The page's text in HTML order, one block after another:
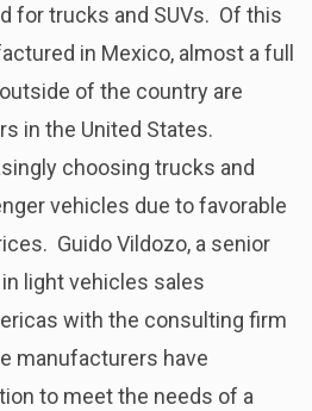
for trucks and SUVs. Of this
in Mexico, almost a full
of the country are
in the United States.
choosing trucks and
vehicles due to favorable
Guido Vildozo, a senior
light vehicles sales
with the consulting firm
manufacturers have
to meet the needs of a